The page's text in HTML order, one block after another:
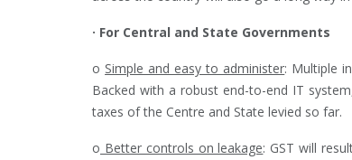
· For Central and State Governments
o Simple and easy to administer: Multiple
Backed with a robust end-to-end IT
taxes of the Centre and State levied so far.
o Better controls on leakage: GST will